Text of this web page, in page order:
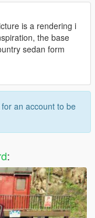
is a rendering i
the base
sedan form
for an account to be
: